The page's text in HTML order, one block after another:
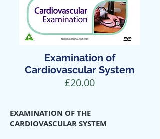
Examination of
Cardiovascular System
£20.00
EXAMINATION OF THE
CARDIOVASCULAR SYSTEM